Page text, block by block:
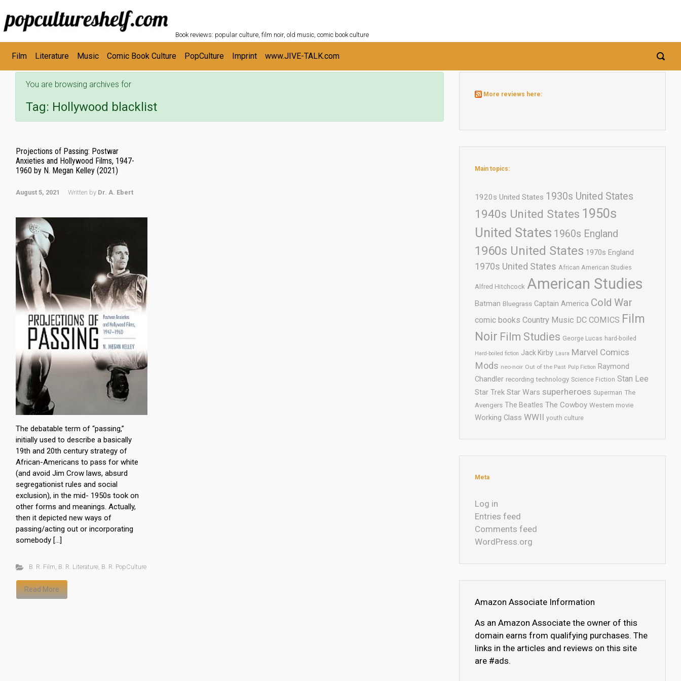
Skip to main content
Book reviews: popular culture, film noir, old music, comic book culture
Film Literature Music Comic Book Culture PopCulture Imprint www.JIVE-TALK.com
You are browsing archives for
Tag: Hollywood blacklist
Projections of Passing: Postwar
Anxieties and Hollywood Films, 1947-
1960 by N. Megan Kelley (2021)
August 5, 2021 Written by Dr. A. Ebert
The debatable term of “passing,”
initially used to describe a basically
19th and 20th century strategy of
African-Americans to pass for white
(and avoid Jim Crow laws, absurd
segregationist rules and social
exclusion), in the mid- 1950s took on
other forms and meanings. Actually,
then it depicted new ways of
passing/acting out or incorporating
somebody […]
B. R. Film B. R. Literature, B. R. PopCulture
Read More
More reviews here:
Main topics:
1920s United States 1930s United States
1940s United States 1950s
United States 1960s England
1960s United States 1970s England
1970s United States African American Studies
Alfred Hitchcock American Studies
Batman Bluegrass Captain America Cold War
comic books Country Music DC COMICS Film
Noir Film Studies George Lucas hard-boiled
Hard-boiled fiction Jack Kirby Laura Marvel Comics
Mods neo-noir Out of the Past Pulp Fiction Raymond
Chandler recording technology Science Fiction Stan Lee
Star Trek Star Wars superheroes Superman The
Avengers The Beatles The Cowboy Western movie
Working Class WWII youth culture
Meta
Log in
Entries feed
Comments feed
WordPress.org
Amazon Associate Information
As an Amazon Associate the owner of this
domain earns from qualifying purchases. The
links in the articles and reviews on this site
are #ads.